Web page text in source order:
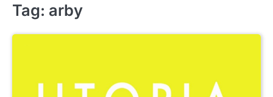
Tag: arby